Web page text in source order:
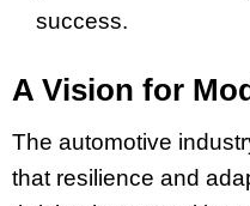
success.
A Vision for
The automotive
that resilience and